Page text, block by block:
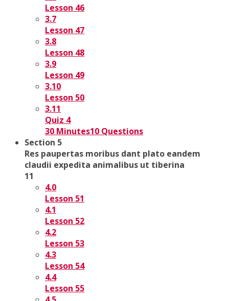
Lesson 46
3.7
Lesson 47
3.8
Lesson 48
3.9
Lesson 49
3.10
Lesson 50
3.11
Quiz 4
30 Minutes10 Questions
Section 5
Res paupertas moribus dant plato eandem
claudii expedita animalibus ut tiberina
11
4.0
Lesson 51
4.1
Lesson 52
4.2
Lesson 53
4.3
Lesson 54
4.4
Lesson 55